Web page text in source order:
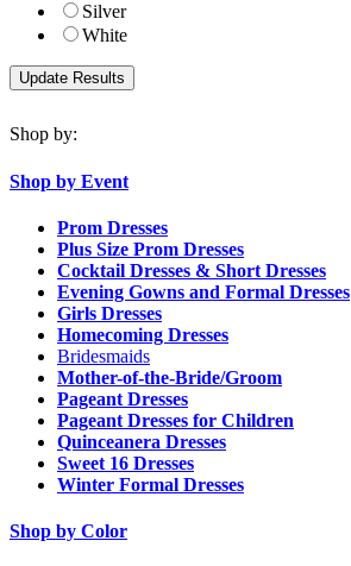
Silver
White
Shop by:
Shop by Event
Prom Dresses
Plus Size Prom Dresses
Cocktail Dresses & Short Dresses
Evening Gowns and Formal Dresses
Girls Dresses
Homecoming Dresses
Bridesmaids
Mother-of-the-Bride/Groom
Pageant Dresses
Pageant Dresses for Children
Quinceanera Dresses
Sweet 16 Dresses
Winter Formal Dresses
Shop by Color